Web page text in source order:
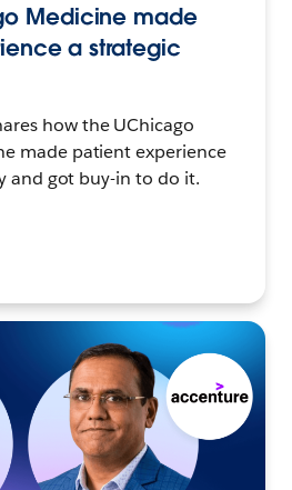
Medicine made
a strategic
how the UChicago
made patient experience
and got buy-in to do it.